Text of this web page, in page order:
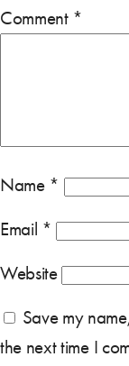
Comment *
Name *
Email *
Website
Save my
the next time I